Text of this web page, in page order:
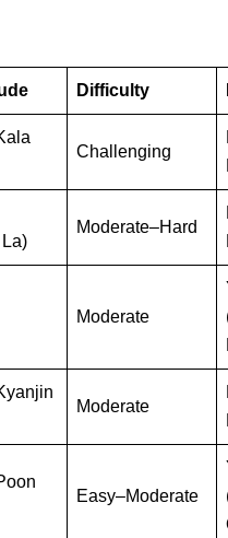
Difficulty
Challenging
Moderate–Hard
Moderate
Moderate
Easy–Moderate